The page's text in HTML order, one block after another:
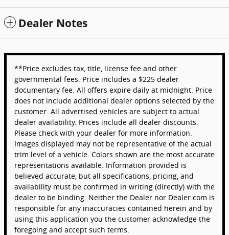
Dealer Notes
**Price excludes tax, title, license fee and other
governmental fees. Price includes a $225 dealer
documentary fee. All offers expire daily at midnight. Price
does not include additional dealer options selected by the
customer. All advertised vehicles are subject to actual
dealer availability. Prices include all dealer discounts.
Please check with your dealer for more information.
Images displayed may not be representative of the actual
trim level of a vehicle. Colors shown are the most accurate
representations available. Information provided is
believed accurate, but all specifications, pricing, and
availability must be confirmed in writing (directly) with the
dealer to be binding. Neither the Dealer nor Dealer.com is
responsible for any inaccuracies contained herein and by
using this application you the customer acknowledge the
foregoing and accept such terms.